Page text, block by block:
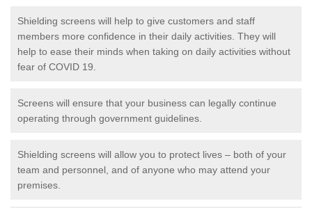
Shielding screens will help to give customers and staff
members more confidence in their daily activities. They will
help to ease their minds when taking on daily activities without
fear of COVID 19.
Screens will ensure that your business can legally continue
operating through government guidelines.
Shielding screens will allow you to protect lives – both of your
team and personnel, and of anyone who may attend your
premises.